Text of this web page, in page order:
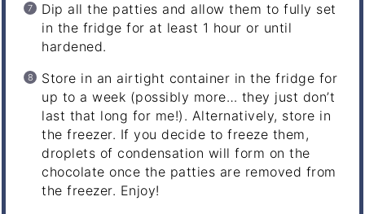
Dip all the patties and allow them to fully set
in the fridge for at least 1 hour or until
hardened.
Store in an airtight container in the fridge for
up to a week (possibly more… they just don’t
last that long for me!). Alternatively, store in
the freezer. If you decide to freeze them,
droplets of condensation will form on the
chocolate once the patties are removed from
the freezer. Enjoy!